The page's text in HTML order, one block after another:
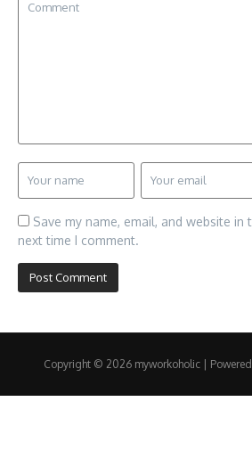
Save my name, email, and website
next time I comment.
Copyright © 2026 myworkoholic |